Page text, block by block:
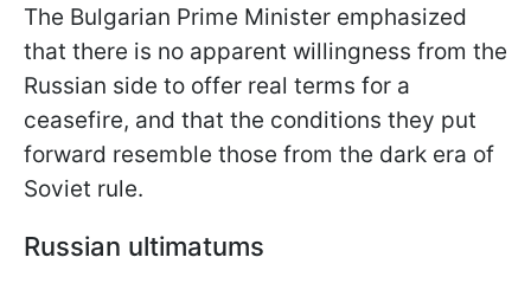
The Bulgarian Prime Minister emphasized
that there is no apparent willingness from the
Russian side to offer real terms for a
ceasefire, and that the conditions they put
forward resemble those from the dark era of
Soviet rule.
Russian ultimatums